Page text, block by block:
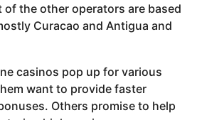
the other operators are based
Curacao and Antigua and
casinos pop up for various
want to provide faster
Others promise to help